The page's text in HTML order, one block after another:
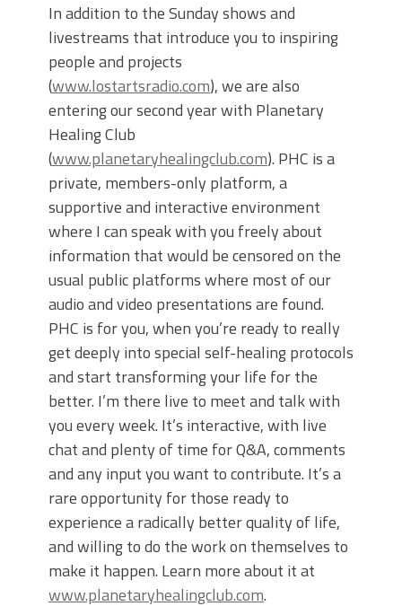
In addition to the Sunday shows and
livestreams that introduce you to inspiring
people and projects
(www.lostartsradio.com), we are also
entering our second year with Planetary
Healing Club
(www.planetaryhealingclub.com). PHC is a
private, members-only platform, a
supportive and interactive environment
where I can speak with you freely about
information that would be censored on the
usual public platforms where most of our
audio and video presentations are found.
PHC is for you, when you’re ready to really
get deeply into special self-healing protocols
and start transforming your life for the
better. I’m there live to meet and talk with
you every week. It’s interactive, with live
chat and plenty of time for Q&A, comments
and any input you want to contribute. It’s a
rare opportunity for those ready to
experience a radically better quality of life,
and willing to do the work on themselves to
make it happen. Learn more about it at
www.planetaryhealingclub.com.